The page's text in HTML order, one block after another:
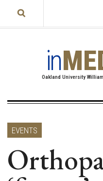
in
Oakland University
EVENTS